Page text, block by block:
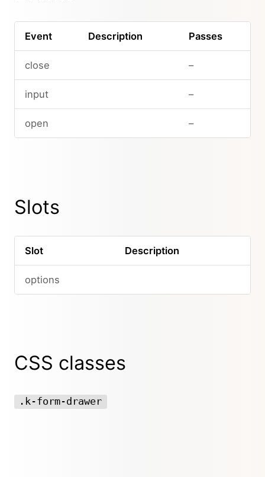
Event Description Passes
close –
input –
open –
Slots
Slot Description
options
CSS classes
.k-form-drawer